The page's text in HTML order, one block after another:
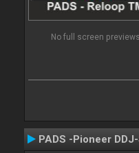
No full screen previews
PADS -Pioneer DDJ-